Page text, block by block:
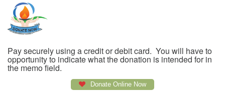
Pay securely using a credit or debit card. You will have to
opportunity to indicate what the donation is intended for in
the memo field.
Donate Online Now